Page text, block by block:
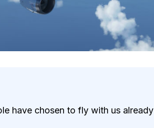
have chosen to fly with us already